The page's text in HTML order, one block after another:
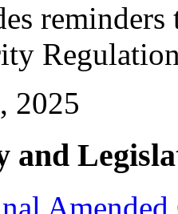
reminders
2025
and